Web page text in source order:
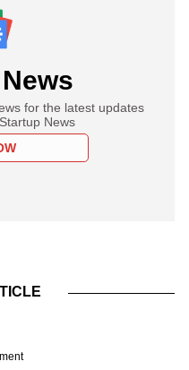
for the latest updates
News